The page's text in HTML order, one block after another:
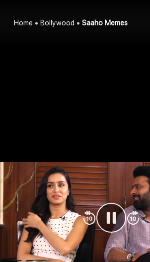
Home Bollywood Saaho Memes